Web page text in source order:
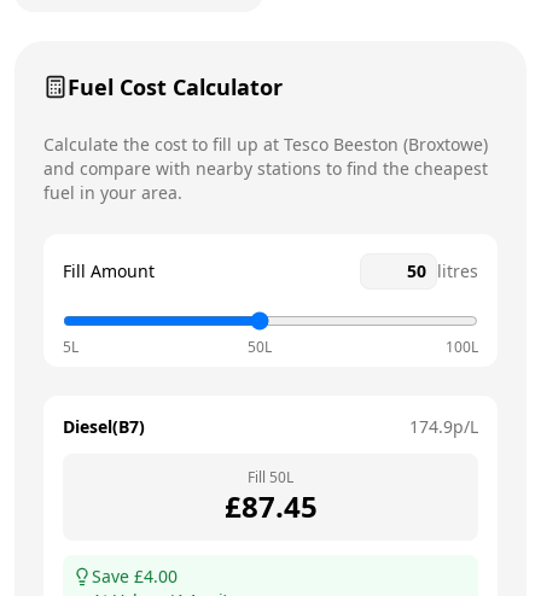
Fuel Cost Calculator
Calculate the cost to fill up at Tesco Beeston (Broxtowe)
and compare with nearby stations to find the cheapest
fuel in your area.
Fill Amount litres
5L 50L 100L
Diesel(B7) 174.9p/L
Fill 50L
£87.45
Save £4.00